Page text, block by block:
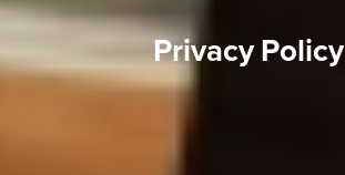
Privacy Policy